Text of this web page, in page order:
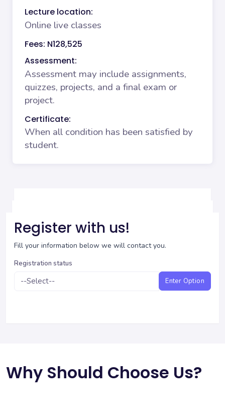
Lecture location:
Online live classes
Fees: N128,525
Assessment:
Assessment may include assignments,
quizzes, projects, and a final exam or
project.
Certificate:
When all condition has been satisfied by
student.
Register with us!
Fill your information below we will contact you.
Registration status
Enter Option
Why Should Choose Us?